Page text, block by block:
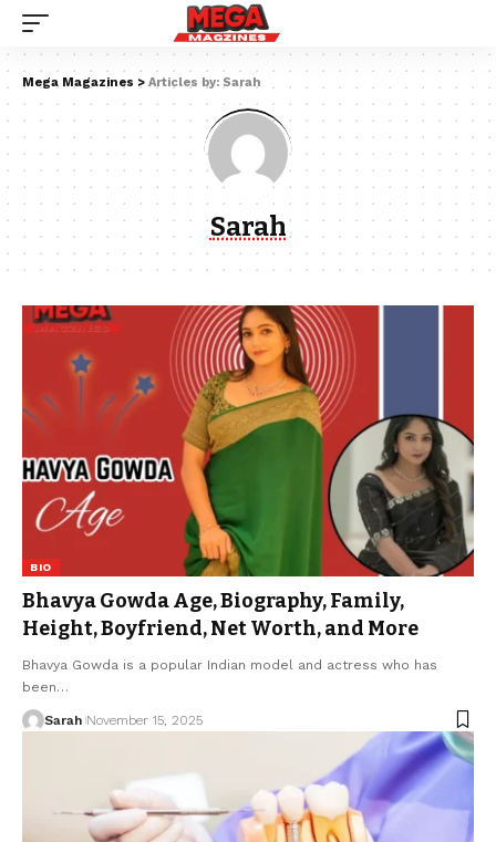
Mega Magazines > Articles by: Sarah
Sarah
BIO
Bhavya Gowda Age, Biography, Family,
Height, Boyfriend, Net Worth, and More
Bhavya Gowda is a popular Indian model and actress who has
been…
Sarah November 15, 2025